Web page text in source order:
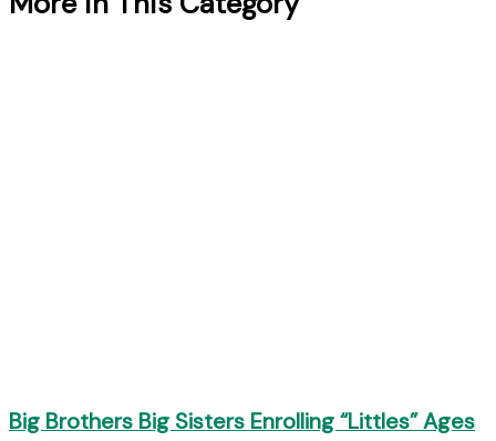
Big Brothers Big Sisters Enrolling “Littles” Ages